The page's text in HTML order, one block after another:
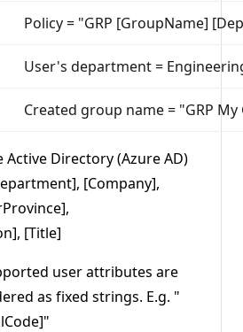
Policy = "GRP [GroupName]
User's department =
Created group name = "GRP
Directory (Azure AD)
[Company],
[Title]
user attributes are
as fixed strings. E.g. "